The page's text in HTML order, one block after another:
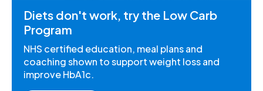
Diets don't work, try the Low Carb
Program
NHS certified education, meal plans and
coaching shown to support weight loss and
improve HbA1c.